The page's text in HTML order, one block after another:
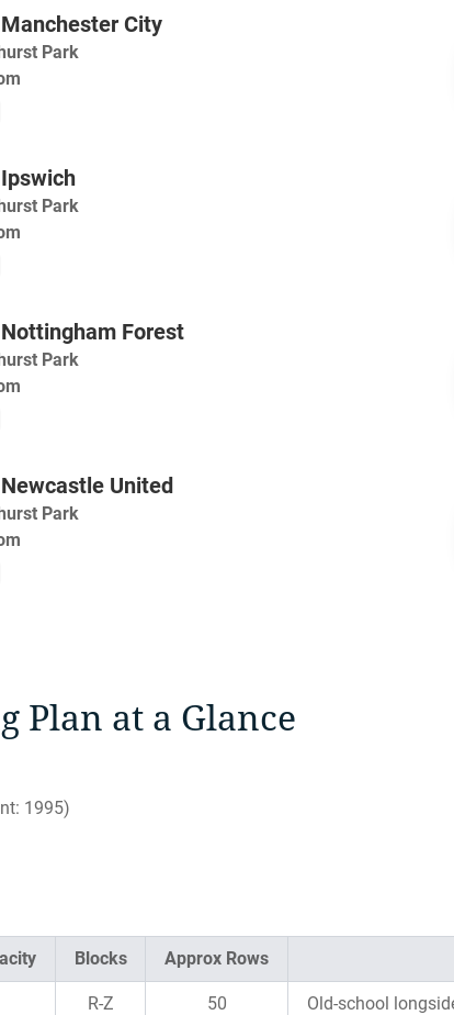
City
Park
Park
Forest
Park
United
Park
Plan at a Glance
1995)
Blocks Approx Rows
R-Z 50 Old-school